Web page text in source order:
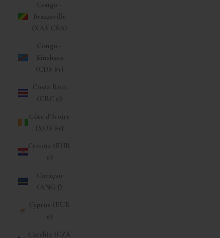
Congo -
Brazzaville
(XAF CFA)
Congo -
Kinshasa
(CDF Fr)
Costa Rica
(CRC ₡)
Côte d’Ivoire
(XOF Fr)
Croatia (EUR
€)
Curaçao
(ANG ƒ)
Cyprus (EUR
€)
Czechia (CZK